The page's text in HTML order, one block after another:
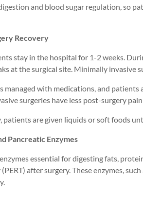
and blood sugar regulation, so
Recovery
stay in the hospital for 1-2 weeks.
at the surgical site. Minimally invasive
managed with medications, and
surgeries have less post-surgery pain
patients are given liquids or soft foods
Pancreatic Enzymes
essential for digesting fats,
after surgery. These enzymes,